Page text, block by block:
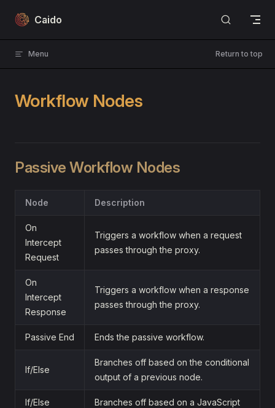
Skip to content
Caido
Menu Return to top
Workflow Nodes
Passive Workflow Nodes
Node Description
On
Intercept
Request
Triggers a workflow when a request
passes through the proxy.
On
Intercept
Response
Triggers a workflow when a response
passes through the proxy.
Passive End Ends the passive workflow.
If/Else
Branches off based on the conditional
output of a previous node.
If/Else
Branches off based on a JavaScript